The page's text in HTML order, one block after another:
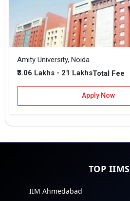
Amity University, Noida
₹3.06 Lakhs - 21 LakhsTotal Fee
Apply Now
TOP IIMS
IIM Ahmedabad